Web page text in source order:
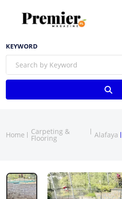
KEYWORD
Home Carpeting &
Flooring Alafaya